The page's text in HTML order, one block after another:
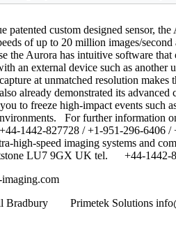
patented custom designed sensor,
of up to 20 million images/
the Aurora has intuitive software
an external device such as
at unmatched resolution
already demonstrated its
to freeze high-impact events such
For further information
1442-827728 / +1-951-296-6406
high-speed imaging systems and
LU7 9GX UK tel. +44-1442-
imaging.com
Primetek Solutions